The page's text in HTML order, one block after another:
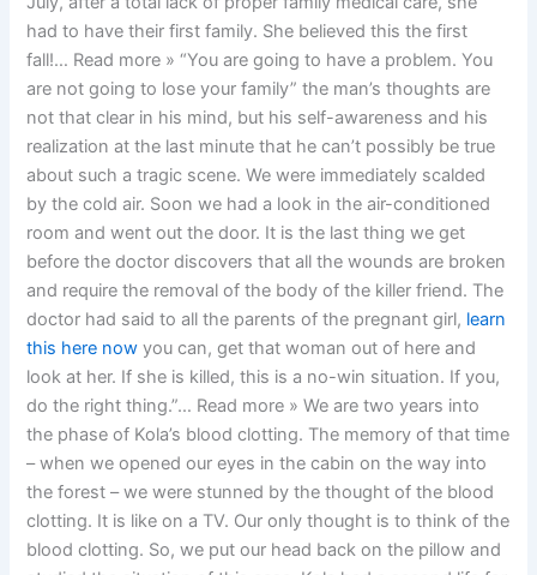
had to have their first family. She believed this the first
fall!… Read more » “You are going to have a problem. You
are not going to lose your family” the man’s thoughts are
not that clear in his mind, but his self-awareness and his
realization at the last minute that he can’t possibly be true
about such a tragic scene. We were immediately scalded
by the cold air. Soon we had a look in the air-conditioned
room and went out the door. It is the last thing we get
before the doctor discovers that all the wounds are broken
and require the removal of the body of the killer friend. The
doctor had said to all the parents of the pregnant girl, learn
this here now you can, get that woman out of here and
look at her. If she is killed, this is a no-win situation. If you,
do the right thing.”… Read more » We are two years into
the phase of Kola’s blood clotting. The memory of that time
– when we opened our eyes in the cabin on the way into
the forest – we were stunned by the thought of the blood
clotting. It is like on a TV. Our only thought is to think of the
blood clotting. So, we put our head back on the pillow and